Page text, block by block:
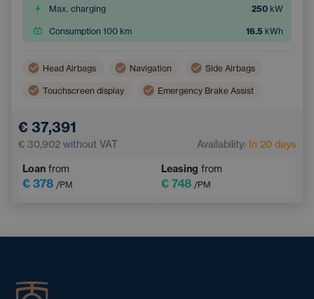
Max. charging 250 kW
Consumption 100 km 16.5 kWh
Head Airbags Navigation Side Airbags
Touchscreen display Emergency Brake Assist
€ 37,391
€ 30,902 without VAT Availability: In 20 days
Loan from
€ 378 /PM
Leasing from
€ 748 /PM